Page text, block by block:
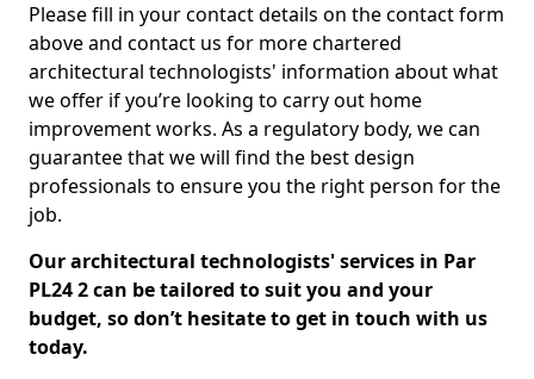
Please fill in your contact details on the contact form
above and contact us for more chartered
architectural technologists' information about what
we offer if you’re looking to carry out home
improvement works. As a regulatory body, we can
guarantee that we will find the best design
professionals to ensure you the right person for the
job.
Our architectural technologists' services in Par
PL24 2 can be tailored to suit you and your
budget, so don’t hesitate to get in touch with us
today.